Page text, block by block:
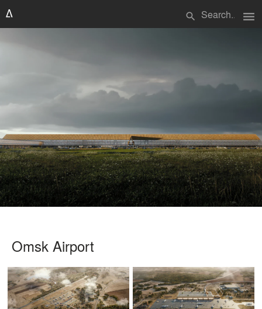
search menu
Omsk Airport